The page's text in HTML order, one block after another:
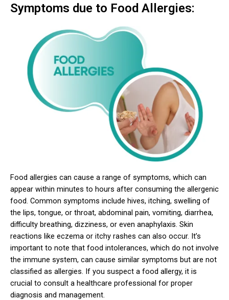
Symptoms due to Food Allergies:
Food allergies can cause a range of symptoms, which can
appear within minutes to hours after consuming the allergenic
food. Common symptoms include hives, itching, swelling of
the lips, tongue, or throat, abdominal pain, vomiting, diarrhea,
difficulty breathing, dizziness, or even anaphylaxis. Skin
reactions like eczema or itchy rashes can also occur. It’s
important to note that food intolerances, which do not involve
the immune system, can cause similar symptoms but are not
classified as allergies. If you suspect a food allergy, it is
crucial to consult a healthcare professional for proper
diagnosis and management.